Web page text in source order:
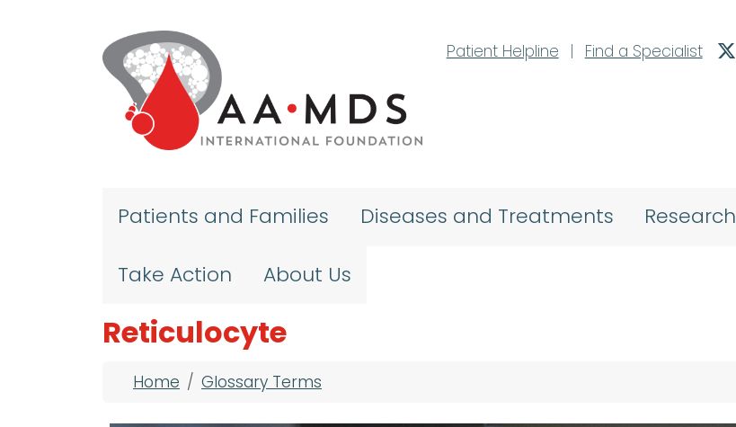
Patient Helpline
| Find a Specialist
Patients and Families Diseases and Treatments Research
Take Action About Us
Reticulocyte
Breadcrumb
Home Glossary Terms